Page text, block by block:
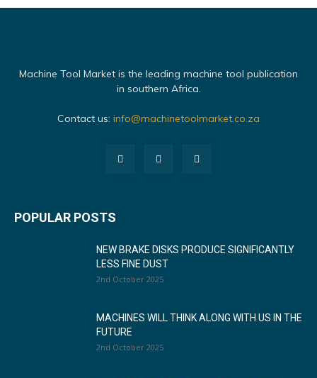
Machine Tool Market is the leading machine tool publication
in southern Africa.
Contact us: info@machinetoolmarket.co.za
POPULAR POSTS
NEW BRAKE DISKS PRODUCE SIGNIFICANTLY
LESS FINE DUST
2nd October 2025
MACHINES WILL THINK ALONG WITH US IN THE
FUTURE
2nd October 2025